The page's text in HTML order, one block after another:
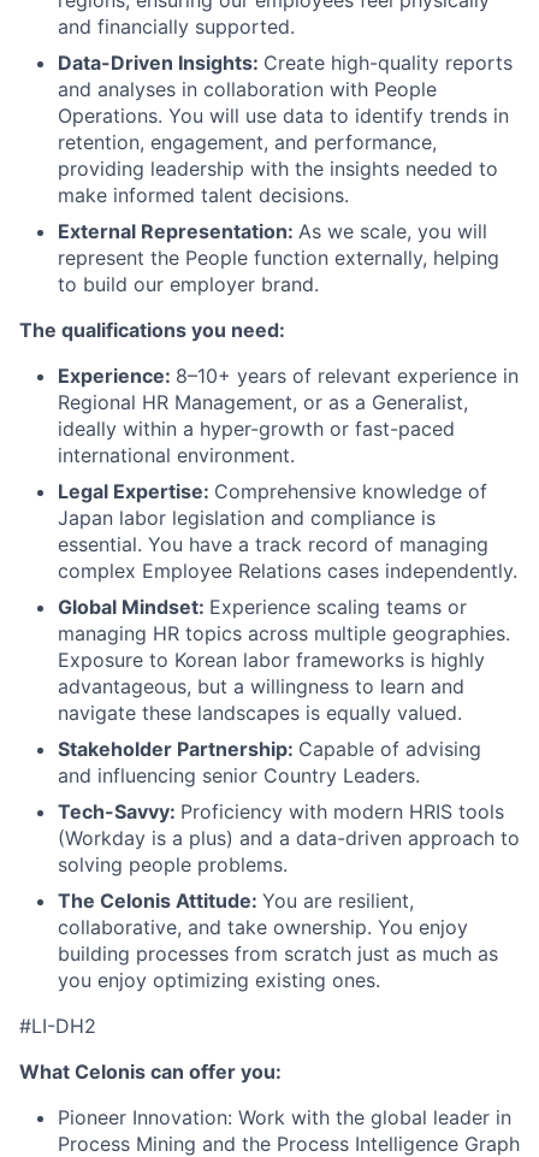
and financially supported.
Data-Driven Insights: Create high-quality reports
and analyses in collaboration with People
Operations. You will use data to identify trends in
retention, engagement, and performance,
providing leadership with the insights needed to
make informed talent decisions.
External Representation: As we scale, you will
represent the People function externally, helping
to build our employer brand.
The qualifications you need:
Experience: 8–10+ years of relevant experience in
Regional HR Management, or as a Generalist,
ideally within a hyper-growth or fast-paced
international environment.
Legal Expertise: Comprehensive knowledge of
Japan labor legislation and compliance is
essential. You have a track record of managing
complex Employee Relations cases independently.
Global Mindset: Experience scaling teams or
managing HR topics across multiple geographies.
Exposure to Korean labor frameworks is highly
advantageous, but a willingness to learn and
navigate these landscapes is equally valued.
Stakeholder Partnership: Capable of advising
and influencing senior Country Leaders.
Tech-Savvy: Proficiency with modern HRIS tools
(Workday is a plus) and a data-driven approach to
solving people problems.
The Celonis Attitude: You are resilient,
collaborative, and take ownership. You enjoy
building processes from scratch just as much as
you enjoy optimizing existing ones.
#LI-DH2
What Celonis can offer you:
Pioneer Innovation: Work with the global leader in
Process Mining and the Process Intelligence Graph